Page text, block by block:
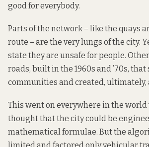
good for everybody.
Parts of the network – like the quays
route – are the very lungs of the city.
state they are unsafe for people.
roads, built in the 1960s and ’70s, that
communities and created, ultimately,
This went on everywhere in the world
thought that the city could be
mathematical formulae. But the